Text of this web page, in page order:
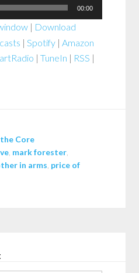
00:00
| Download
|Spotify |Amazon
|TuneIn | RSS |
Core
mark forester
in arms price of